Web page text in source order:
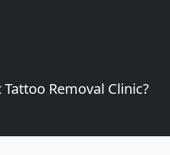
Removal Clinic?